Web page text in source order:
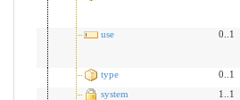
use
0..1
type
0..1
system
1..1